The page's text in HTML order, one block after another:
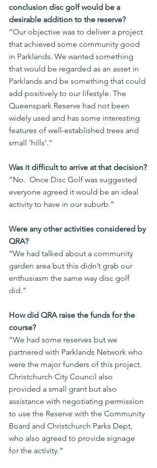
conclusion disc golf would be a
desirable addition to the reserve?
“Our objective was to deliver a project
that achieved some community good
in Parklands. We wanted something
that would be regarded as an asset in
Parklands and be something that could
add positively to our lifestyle. The
Queenspark Reserve had not been
widely used and has some interesting
features of well-established trees and
small ‘hills’.”
Was it difficult to arrive at that decision?
“No.  Once Disc Golf was suggested
everyone agreed it would be an ideal
activity to have in our suburb.”
Were any other activities considered by
QRA?
“We had talked about a community
garden area but this didn’t grab our
enthusiasm the same way disc golf
did.”
How did QRA raise the funds for the
course?
“We had some reserves but we
partnered with Parklands Network who
were the major funders of this project.
Christchurch City Council also
provided a small grant but also
assistance with negotiating permission
to use the Reserve with the Community
Board and Christchurch Parks Dept,
who also agreed to provide signage
for the activity.”